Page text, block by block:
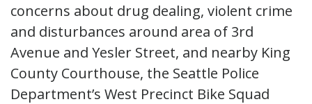
concerns about drug dealing, violent crime
and disturbances around area of 3rd
Avenue and Yesler Street, and nearby King
County Courthouse, the Seattle Police
Department’s West Precinct Bike Squad